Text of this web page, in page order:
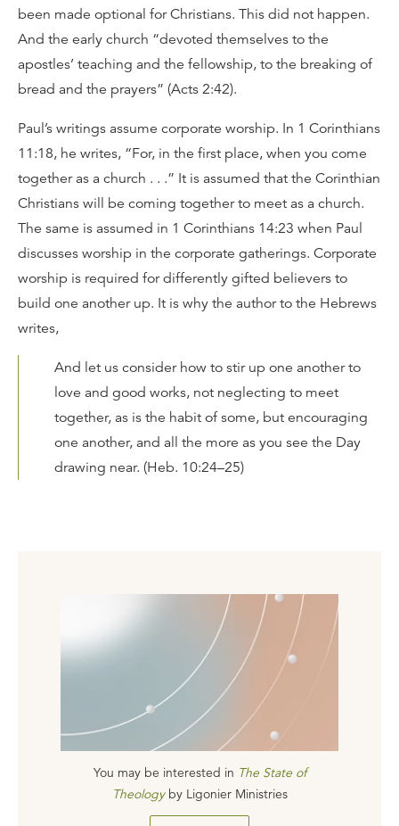
been made optional for Christians. This did not happen.
And the early church “devoted themselves to the
apostles’ teaching and the fellowship, to the breaking of
bread and the prayers” (Acts 2:42).
Paul’s writings assume corporate worship. In 1 Corinthians
11:18, he writes, “For, in the first place, when you come
together as a church . . .” It is assumed that the Corinthian
Christians will be coming together to meet as a church.
The same is assumed in 1 Corinthians 14:23 when Paul
discusses worship in the corporate gatherings. Corporate
worship is required for differently gifted believers to
build one another up. It is why the author to the Hebrews
writes,
And let us consider how to stir up one another to
love and good works, not neglecting to meet
together, as is the habit of some, but encouraging
one another, and all the more as you see the Day
drawing near. (Heb. 10:24–25)
You may be interested in The State of
Theology by Ligonier Ministries